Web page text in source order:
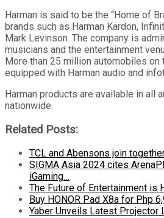
Harman is said to be the “Home of
brands such as Harman Kardon,
Mark Levinson. The company is
musicians and the entertainment
More than 25 million automobiles on
equipped with Harman audio and
Harman products are available in all
nationwide.
Related Posts:
TCL and Abensons join
SIGMA Asia 2024 cites
iGaming…
The Future of Entertainment is
Buy HONOR Pad X8a for Php
Yaber Unveils Latest Projector